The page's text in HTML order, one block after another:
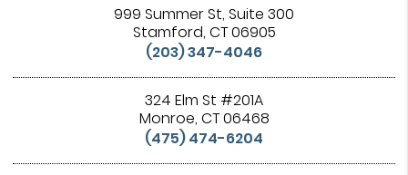
999 Summer St, Suite 300
Stamford, CT 06905
(203) 347-4046
324 Elm St #201A
Monroe, CT 06468
(475) 474-6204